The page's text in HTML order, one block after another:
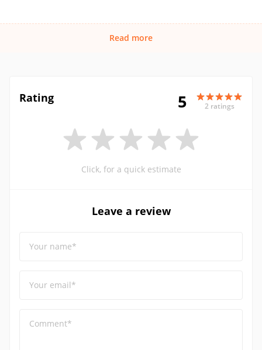
Read more
Rating 5 2 ratings
Click, for a quick estimate
Leave a review
Your name*
Your email*
Comment*